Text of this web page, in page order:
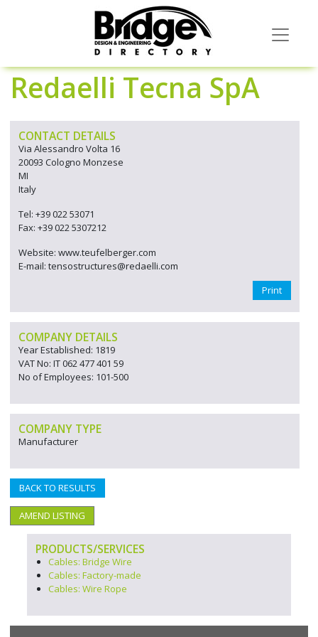
Redaelli Tecna SpA
CONTACT DETAILS
Via Alessandro Volta 16
20093 Cologno Monzese
MI
Italy
Tel: +39 022 53071
Fax: +39 022 5307212
Website: www.teufelberger.com
E-mail: tensostructures@redaelli.com
Print
COMPANY DETAILS
Year Established: 1819
VAT No: IT 062 477 401 59
No of Employees: 101-500
COMPANY TYPE
Manufacturer
BACK TO RESULTS
AMEND LISTING
PRODUCTS/SERVICES
Cables: Bridge Wire
Cables: Factory-made
Cables: Wire Rope